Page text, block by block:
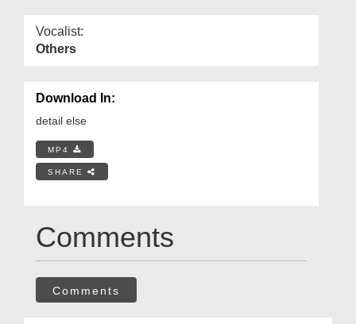
Vocalist:
Others
Download In:
detail else
MP4
SHARE
Comments
Comments